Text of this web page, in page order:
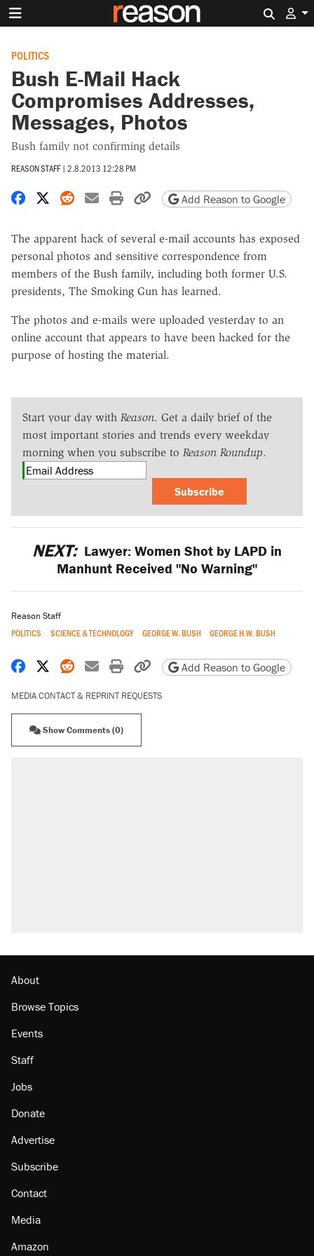
POLITICS
Bush E-Mail Hack
Compromises Addresses,
Messages, Photos
Bush family not confirming details
REASON STAFF | 2.8.2013 12:28 PM
Share on Facebook
Share on X
Share on Reddit
Share by email
Print friendly version
Copy page URL
Add Reason to Google
The apparent hack of several e-mail accounts has exposed
personal photos and sensitive correspondence from
members of the Bush family, including both former U.S.
presidents, The Smoking Gun has learned.
The photos and e-mails were uploaded yesterday to an
online account that appears to have been hacked for the
purpose of hosting the material.
Start your day with Reason. Get a daily brief of the
most important stories and trends every weekday
morning when you subscribe to Reason Roundup.
Subscribe
NEXT: Lawyer: Women Shot by LAPD in
Manhunt Received "No Warning"
Reason Staff
POLITICS SCIENCE & TECHNOLOGY GEORGE W. BUSH GEORGE H.W. BUSH
Share on Facebook
Share on X
Share on Reddit
Share by email
Print friendly version
Copy page URL
Add Reason to Google
MEDIA CONTACT & REPRINT REQUESTS
Show Comments (0)
About
Browse Topics
Events
Staff
Jobs
Donate
Advertise
Subscribe
Contact
Media
Amazon